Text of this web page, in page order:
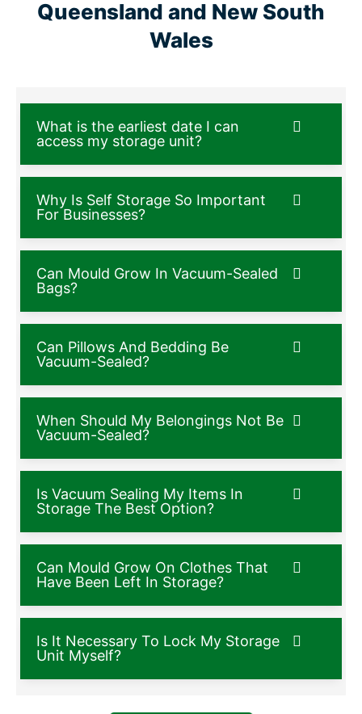
Queensland and New South
Wales
What is the earliest date I can
access my storage unit?
Why Is Self Storage So Important
For Businesses?
Can Mould Grow In Vacuum-Sealed
Bags?
Can Pillows And Bedding Be
Vacuum-Sealed?
When Should My Belongings Not Be
Vacuum-Sealed?
Is Vacuum Sealing My Items In
Storage The Best Option?
Can Mould Grow On Clothes That
Have Been Left In Storage?
Is It Necessary To Lock My Storage
Unit Myself?